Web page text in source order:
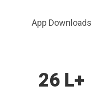
App Downloads
26 L+